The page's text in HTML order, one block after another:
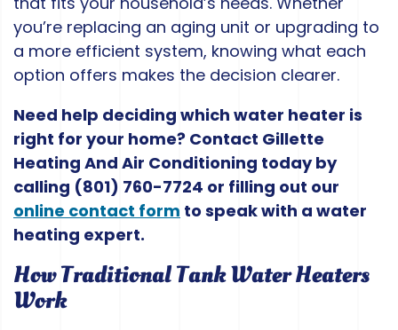
you’re replacing an aging unit or upgrading to
a more efficient system, knowing what each
option offers makes the decision clearer.
Need help deciding which water heater is
right for your home? Contact Gillette
Heating And Air Conditioning today by
calling (801) 760-7724 or filling out our
online contact form to speak with a water
heating expert.
How Traditional Tank Water Heaters
Work